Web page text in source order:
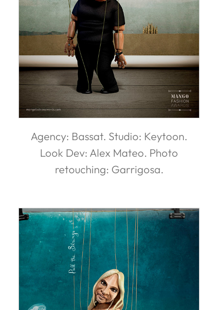
Agency: Bassat. Studio: Keytoon.
Look Dev: Alex Mateo. Photo
retouching: Garrigosa.